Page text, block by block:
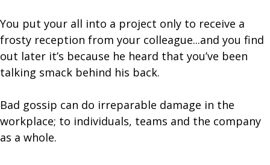
You put your all into a project only to receive a
frosty reception from your colleague...and you find
out later it’s because he heard that you’ve been
talking smack behind his back.
Bad gossip can do irreparable damage in the
workplace; to individuals, teams and the company
as a whole.